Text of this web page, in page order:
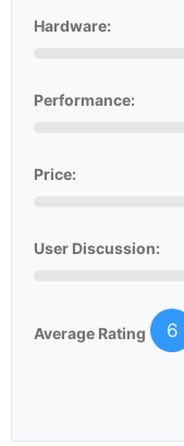
Hardware:
Performance:
Price:
User Discussion:
Average Rating 6